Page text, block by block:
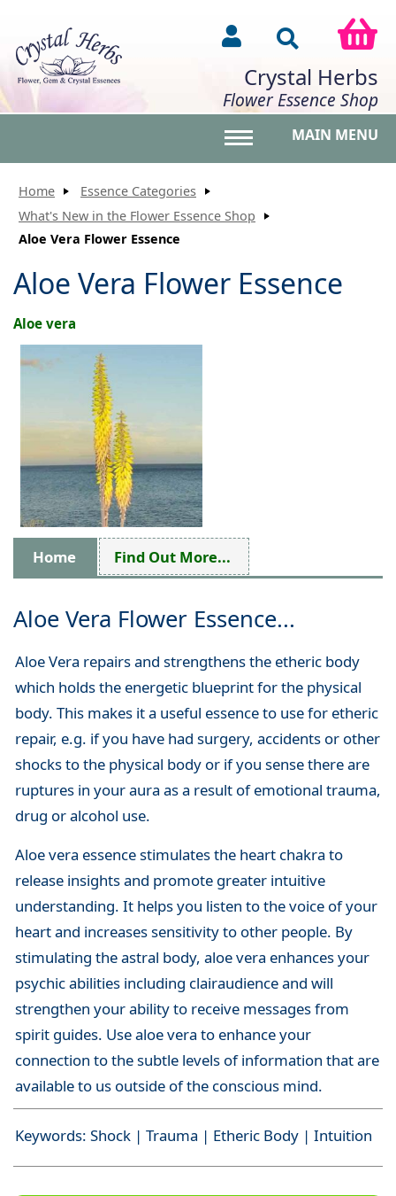
Crystal Herbs
Flower Essence Shop
MAIN MENU
Home
Essence Categories
What's New in the Flower Essence Shop
Aloe Vera Flower Essence
Aloe Vera Flower Essence
Aloe vera
Home Find Out More...
Aloe Vera Flower Essence...
Aloe Vera repairs and strengthens the etheric body
which holds the energetic blueprint for the physical
body. This makes it a useful essence to use for etheric
repair, e.g. if you have had surgery, accidents or other
shocks to the physical body or if you sense there are
ruptures in your aura as a result of emotional trauma,
drug or alcohol use.
Aloe vera essence stimulates the heart chakra to
release insights and promote greater intuitive
understanding. It helps you listen to the voice of your
heart and increases sensitivity to other people. By
stimulating the astral body, aloe vera enhances your
psychic abilities including clairaudience and will
strengthen your ability to receive messages from
spirit guides. Use aloe vera to enhance your
connection to the subtle levels of information that are
available to us outside of the conscious mind.
Keywords: Shock | Trauma | Etheric Body | Intuition